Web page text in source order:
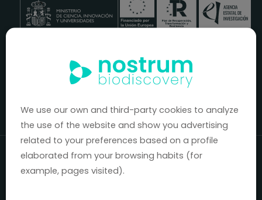
NOSTRUM BIODISCOVERY, en el marco del programa
cuenta con el apoyo delICEXy la cofinanciación del
fondo europeoFEDERpara su Plan de Entrada en Nuevos
We use our own and third-party cookies to analyze
the use of the website and show you advertising
related to your preferences based on a profile
elaborated from your browsing habits (for
example, pages visited).